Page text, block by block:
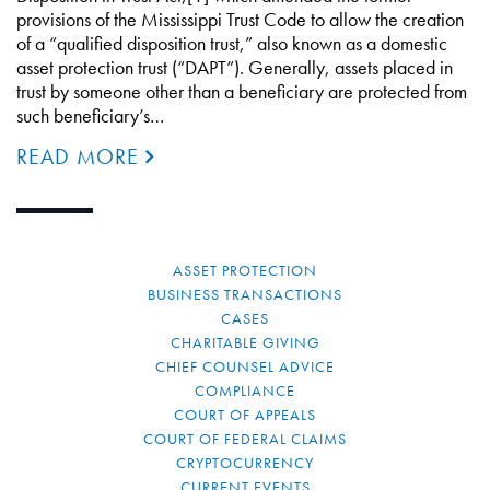
provisions of the Mississippi Trust Code to allow the creation
of a “qualified disposition trust,” also known as a domestic
asset protection trust (“DAPT”). Generally, assets placed in
trust by someone other than a beneficiary are protected from
such beneficiary’s…
READ MORE
ASSET PROTECTION
BUSINESS TRANSACTIONS
CASES
CHARITABLE GIVING
CHIEF COUNSEL ADVICE
COMPLIANCE
COURT OF APPEALS
COURT OF FEDERAL CLAIMS
CRYPTOCURRENCY